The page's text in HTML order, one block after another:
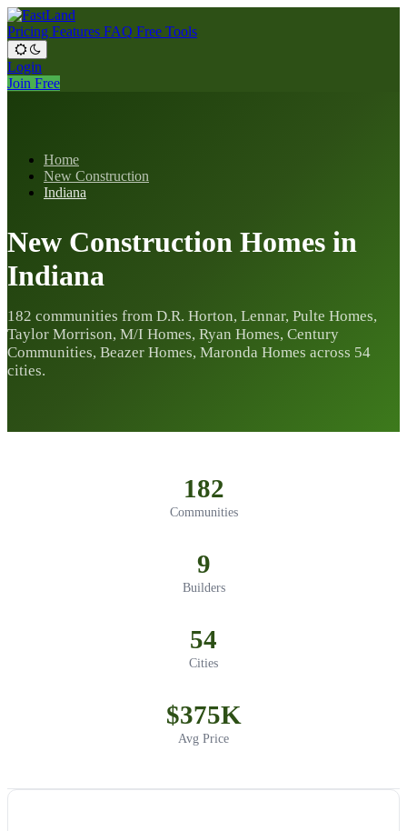
Pricing Features FAQ Free Tools
Login
Join Free
Home
New Construction
Indiana
New Construction Homes in
Indiana
182 communities from D.R. Horton, Lennar, Pulte Homes,
Taylor Morrison, M/I Homes, Ryan Homes, Century
Communities, Beazer Homes, Maronda Homes across 54
cities.
182
Communities
9
Builders
54
Cities
$375K
Avg Price